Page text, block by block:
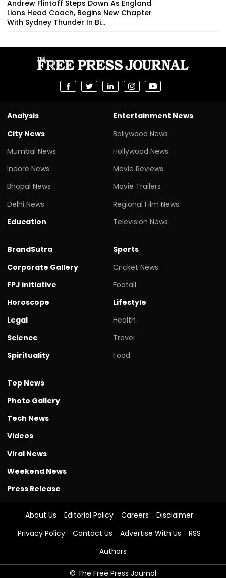
Andrew Flintoff Steps Down As England
Lions Head Coach, Begins New Chapter
With Sydney Thunder In Bi...
Analysis
City News
Mumbai News
Indore News
Bhopal News
Delhi News
Education
Entertainment News
Bollywood News
Hollywood News
Movie Reviews
Movie Trailers
Regional Film News
Television News
BrandSutra
Corporate Gallery
FPJ initiative
Horoscope
Legal
Science
Spirituality
Sports
Cricket News
Footall
Lifestyle
Health
Travel
Food
Top News
Photo Gallery
Tech News
Videos
Viral News
Weekend News
Press Release
About Us Editorial Policy Careers
Disclaimer
Privacy Policy
Contact Us Advertise With Us
RSS
Authors
© The Free Press Journal